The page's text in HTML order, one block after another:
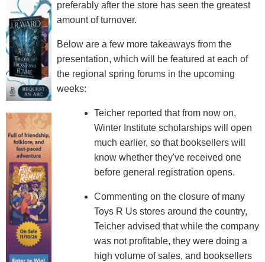
preferably after the store has seen the greatest
amount of turnover.
Below are a few more takeaways from the
presentation, which will be featured at each of
the regional spring forums in the upcoming
weeks:
Teicher reported that from now on,
Winter Institute scholarships will open
much earlier, so that booksellers will
know whether they've received one
before general registration opens.
Commenting on the closure of many
Toys R Us stores around the country,
Teicher advised that while the company
was not profitable, they were doing a
high volume of sales, and booksellers